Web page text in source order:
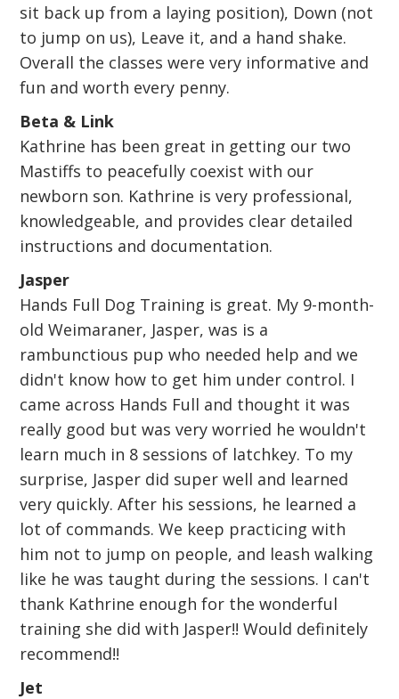
sit back up from a laying position), Down (not
to jump on us), Leave it, and a hand shake.
Overall the classes were very informative and
fun and worth every penny.
Beta & Link
Kathrine has been great in getting our two
Mastiffs to peacefully coexist with our
newborn son. Kathrine is very professional,
knowledgeable, and provides clear detailed
instructions and documentation.
Jasper
Hands Full Dog Training is great. My 9-month-
old Weimaraner, Jasper, was is a
rambunctious pup who needed help and we
didn't know how to get him under control. I
came across Hands Full and thought it was
really good but was very worried he wouldn't
learn much in 8 sessions of latchkey. To my
surprise, Jasper did super well and learned
very quickly. After his sessions, he learned a
lot of commands. We keep practicing with
him not to jump on people, and leash walking
like he was taught during the sessions. I can't
thank Kathrine enough for the wonderful
training she did with Jasper!! Would definitely
recommend!!
Jet